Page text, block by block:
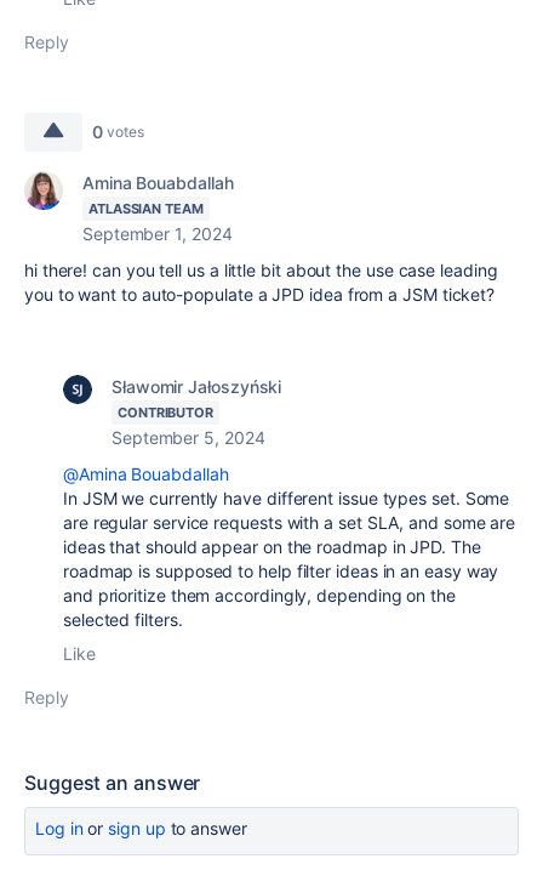
Reply
0 votes
Amina Bouabdallah
ATLASSIAN TEAM
September 1, 2024
hi there! can you tell us a little bit about the use case leading
you to want to auto-populate a JPD idea from a JSM ticket?
Sławomir Jałoszyński
CONTRIBUTOR
September 5, 2024
@Amina Bouabdallah
In JSM we currently have different issue types set. Some
are regular service requests with a set SLA, and some are
ideas that should appear on the roadmap in JPD. The
roadmap is supposed to help filter ideas in an easy way
and prioritize them accordingly, depending on the
selected filters.
Like
Reply
Suggest an answer
Log inor sign up to answer